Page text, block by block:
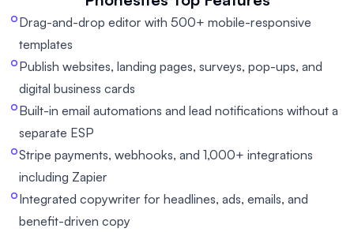
Drag-and-drop editor with 500+ mobile-responsive
templates
Publish websites, landing pages, surveys, pop-ups, and
digital business cards
Built-in email automations and lead notifications without a
separate ESP
Stripe payments, webhooks, and 1,000+ integrations
including Zapier
Integrated copywriter for headlines, ads, emails, and
benefit-driven copy